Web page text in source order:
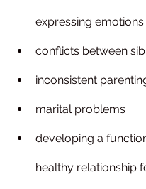
expressing emotions
conflicts between
inconsistent
marital problems
developing a
healthy relationship